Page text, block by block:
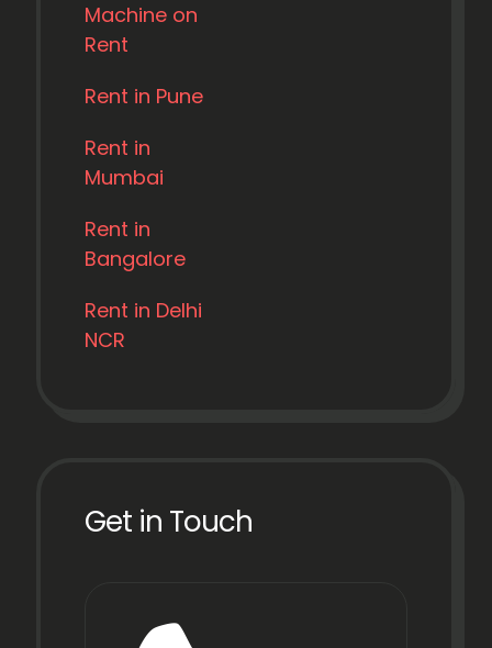
Machine on
Rent
Rent in Pune
Rent in
Mumbai
Rent in
Bangalore
Rent in Delhi
NCR
Get in Touch